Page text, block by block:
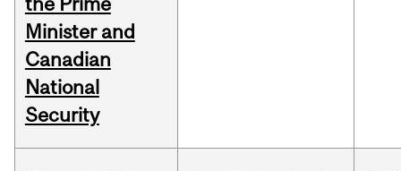
Minister and
Canadian
National
Security